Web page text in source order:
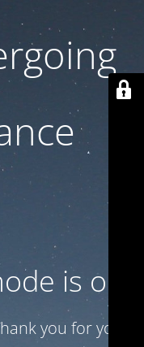
is on
you for your